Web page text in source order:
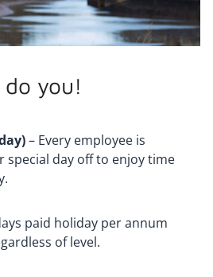
you!
– Every employee is
special day off to enjoy time
paid holiday per annum
of level.